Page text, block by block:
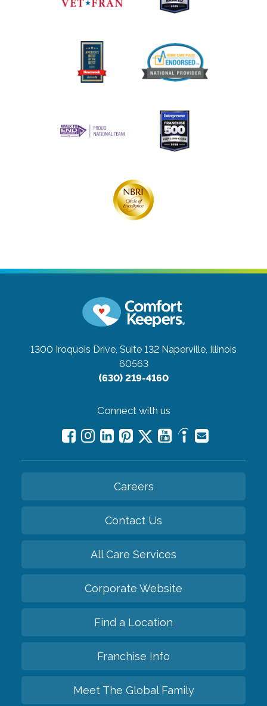
1300 Iroquois Drive, Suite 132 Naperville, Illinois
60563
(630) 219-4160
Connect with us
Careers
Contact Us
All Care Services
Corporate Website
Find a Location
Franchise Info
Meet The Global Family